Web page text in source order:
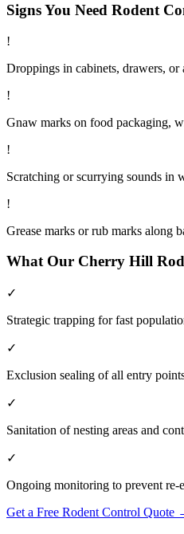
Signs You Need Rodent
!
Droppings in cabinets, drawers, or
!
Gnaw marks on food packaging,
!
Scratching or scurrying sounds in
!
Grease marks or rub marks along
What Our Cherry Hill
✓
Strategic trapping for fast
✓
Exclusion sealing of all entry
✓
Sanitation of nesting areas and
✓
Ongoing monitoring to prevent re-
Get a Free Rodent Control Quote